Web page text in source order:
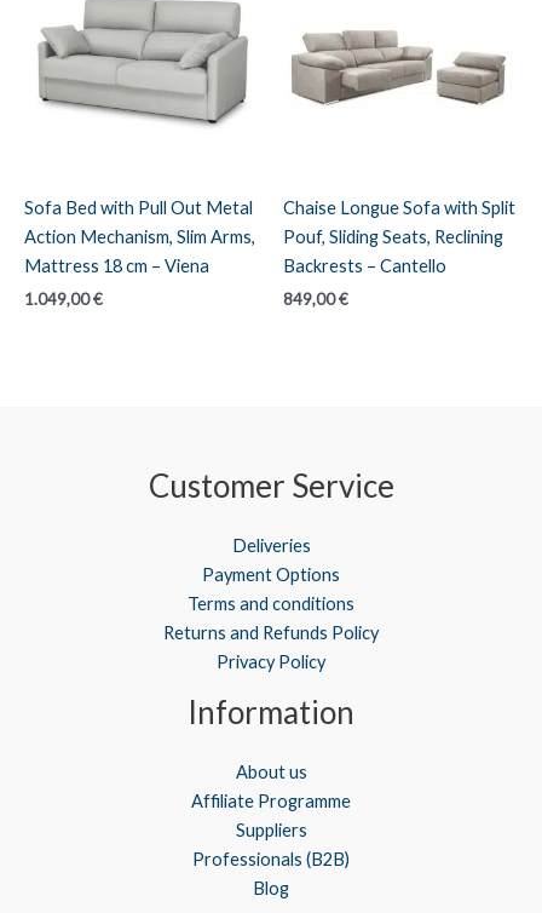
Sofa Bed with Pull Out Metal
Action Mechanism, Slim Arms,
Mattress 18 cm – Viena
1.049,00€
Chaise Longue Sofa with Split
Pouf, Sliding Seats, Reclining
Backrests – Cantello
849,00€
Customer Service
Deliveries
Payment Options
Terms and conditions
Returns and Refunds Policy
Privacy Policy
Information
About us
Affiliate Programme
Suppliers
Professionals (B2B)
Blog